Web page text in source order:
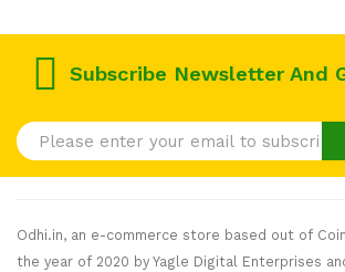
Offer Set
FREE
Pillows
Offer Set
Combo
Offer Set
Subscribe Newsletter And
Odhi.in, an e-commerce store based out of
the year of 2020 by Yagle Digital Enterprises